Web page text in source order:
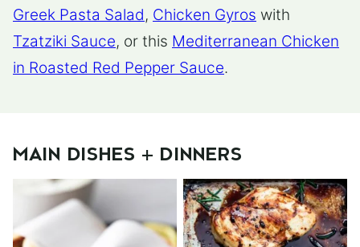
Greek Pasta Salad, Chicken Gyros with
Tzatziki Sauce, or this Mediterranean Chicken
in Roasted Red Pepper Sauce.
MAIN DISHES + DINNERS